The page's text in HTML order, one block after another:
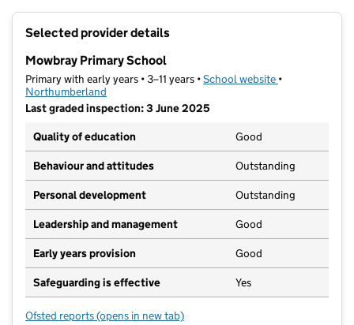
Selected provider details
Mowbray Primary School
Primary with early years • 3–11 years •School website (opens in new
•
Northumberland
Last graded inspection: 3 June 2025
Quality of education
Good
Behaviour and attitudes Outstanding
Personal development Outstanding
Leadership and management Good
Early years provision Good
Safeguarding is effective Yes
Ofsted reports for Mowbray Primary School
(opens in new tab)